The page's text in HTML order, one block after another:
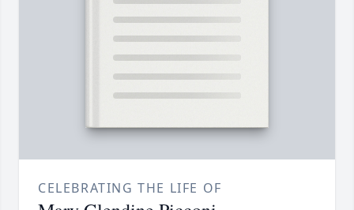
CELEBRATING THE LIFE OF